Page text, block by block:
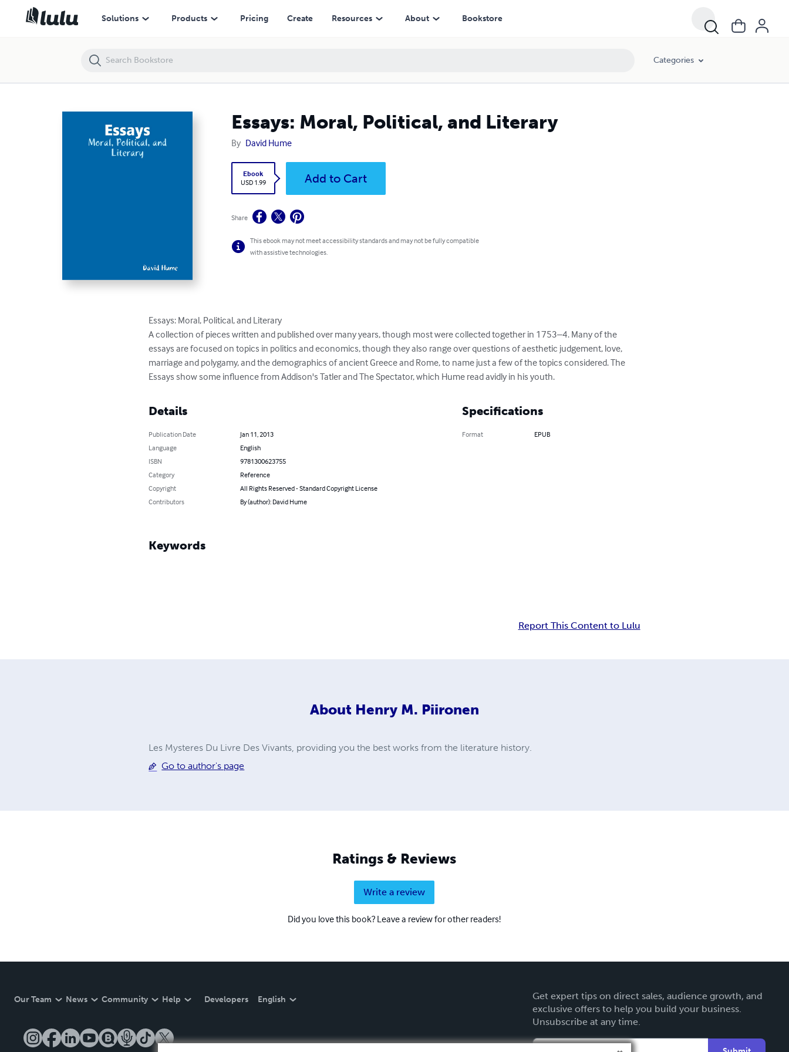
Solutions Products Pricing Create Resources About Bookstore
Categories
Essays: Moral, Political, and Literary
By David Hume
Ebook
USD 1.99
Add to Cart
Share
This ebook may not meet accessibility standards and may not be fully compatible
with assistive technologies.
Essays: Moral, Political, and Literary
A collection of pieces written and published over many years, though most were collected together in 1753–4. Many of the
essays are focused on topics in politics and economics, though they also range over questions of aesthetic judgement, love,
marriage and polygamy, and the demographics of ancient Greece and Rome, to name just a few of the topics considered. The
Essays show some influence from Addison's Tatler and The Spectator, which Hume read avidly in his youth.
Details
Publication Date
Jan 11, 2013
Language
English
ISBN
9781300623755
Category
Reference
Copyright
All Rights Reserved - Standard Copyright License
Contributors
By (author): David Hume
Specifications
Format EPUB
Keywords
Report This Content to Lulu
About Henry M. Piironen
Les Mysteres Du Livre Des Vivants, providing you the best works from the literature history.
Go to author's page
Ratings & Reviews
Write a review
Did you love this book? Leave a review for other readers!
Our Team News Community Help Developers English
Get expert tips on direct sales, audience growth, and
exclusive offers to help you build your business.
Unsubscribe at any time.
Essays: Moral, Political, and Literary